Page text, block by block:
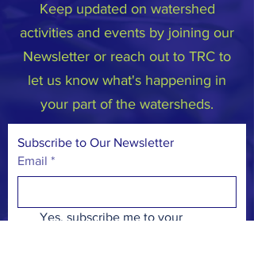
Keep updated on watershed
activities and events by joining our
Newsletter or reach out to TRC to
let us know what's happening in
your part of the watersheds.
Subscribe to Our Newsletter
Email *
Yes, subscribe me to your